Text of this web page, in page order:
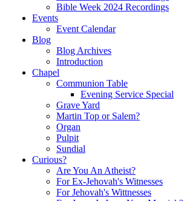
Bible Week 2024 Recordings
Events
Event Calendar
Blog
Blog Archives
Introduction
Chapel
Communion Table
Evening Service Special
Grave Yard
Martin Top or Salem?
Organ
Pulpit
Sundial
Curious?
Are You An Atheist?
For Ex-Jehovah's Witnesses
For Jehovah's Wittnesses